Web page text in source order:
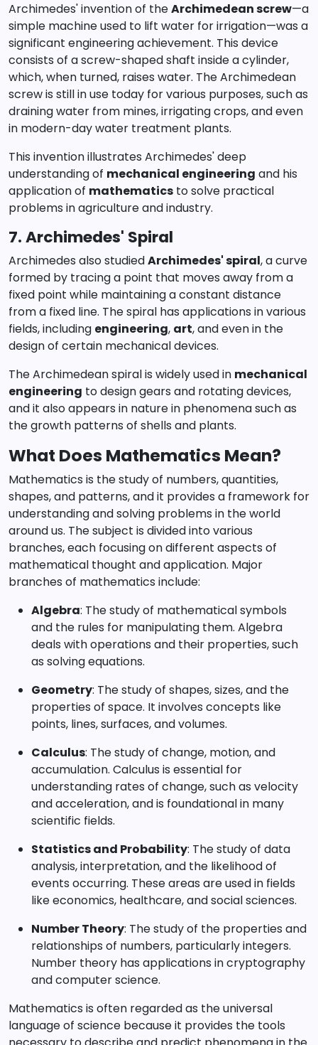
Archimedes' invention of theArchimedean screw—a
simple machine used to lift water for irrigation—was a
significant engineering achievement. This device
consists of a screw-shaped shaft inside a cylinder,
which, when turned, raises water. The Archimedean
screw is still in use today for various purposes, such as
draining water from mines, irrigating crops, and even
in modern-day water treatment plants.
This invention illustrates Archimedes' deep
understanding of mechanical engineering and his
application of mathematics to solve practical
problems in agriculture and industry.
7. Archimedes' Spiral
Archimedes also studiedArchimedes' spiral, a curve
formed by tracing a point that moves away from a
fixed point while maintaining a constant distance
from a fixed line. The spiral has applications in various
fields, including engineering, art, and even in the
design of certain mechanical devices.
The Archimedean spiral is widely used in mechanical
engineering to design gears and rotating devices,
and it also appears in nature in phenomena such as
the growth patterns of shells and plants.
What Does Mathematics Mean?
Mathematics is the study of numbers, quantities,
shapes, and patterns, and it provides a framework for
understanding and solving problems in the world
around us. The subject is divided into various
branches, each focusing on different aspects of
mathematical thought and application. Major
branches of mathematics include:
Algebra: The study of mathematical symbols
and the rules for manipulating them. Algebra
deals with operations and their properties, such
as solving equations.
Geometry: The study of shapes, sizes, and the
properties of space. It involves concepts like
points, lines, surfaces, and volumes.
Calculus: The study of change, motion, and
accumulation. Calculus is essential for
understanding rates of change, such as velocity
and acceleration, and is foundational in many
scientific fields.
Statistics and Probability: The study of data
analysis, interpretation, and the likelihood of
events occurring. These areas are used in fields
like economics, healthcare, and social sciences.
Number Theory: The study of the properties and
relationships of numbers, particularly integers.
Number theory has applications in cryptography
and computer science.
Mathematics is often regarded as the universal
language of science because it provides the tools